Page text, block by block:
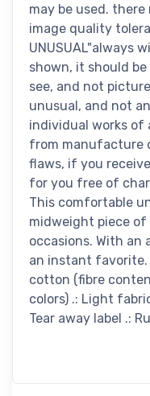
may be used.
image quality
UNUSUAL"always
shown, it should
see, and not
unusual, and not
individual works of
from manufacture
flaws, if you
for you free of
This comfortable
midweight piece
occasions. With
an instant favorite.
cotton (fibre
colors) .: Light
Tear away label .: